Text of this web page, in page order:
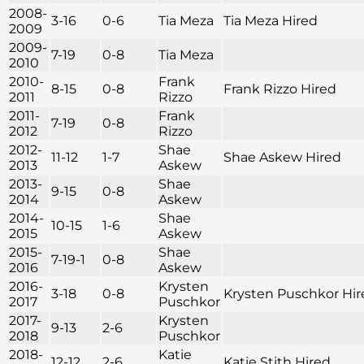
2008-
2009
3-16 0-6 Tia Meza
Tia Meza Hired
2009-
2010
7-19 0-8
Tia Meza
2010-
2011
8-15 0-8
Frank
Rizzo
Frank Rizzo Hired
2011-
2012
7-19 0-8
Frank
Rizzo
2012-
2013
11-12 1-7
Shae
Askew
Shae Askew Hired
2013-
2014
9-15 0-8
Shae
Askew
2014-
2015
10-15 1-6
Shae
Askew
2015-
2016
7-19-1 0-8
Shae
Askew
2016-
2017
3-18 0-8
Krysten
Puschkor
Krysten Puschkor
2017-
2018
9-13 2-6
Krysten
Puschkor
2018-
Katie